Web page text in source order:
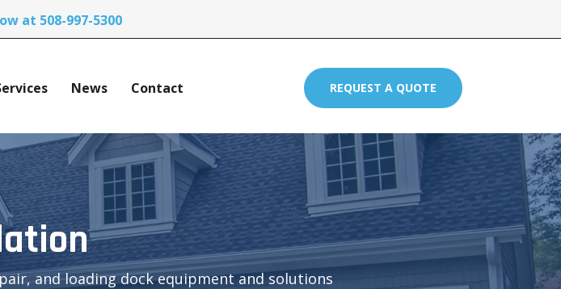
at 508-997-5300
News Contact REQUEST A QUOTE
and loading dock equipment and solutions